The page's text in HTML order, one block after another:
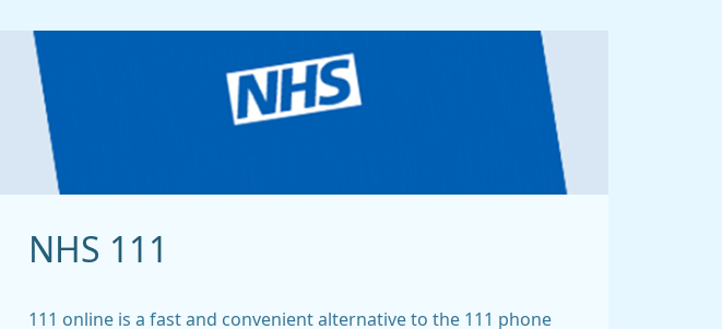
NHS 111
111 online is a fast and convenient alternative to the 111 phone